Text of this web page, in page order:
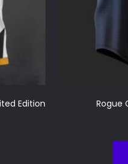
Edition Rogue